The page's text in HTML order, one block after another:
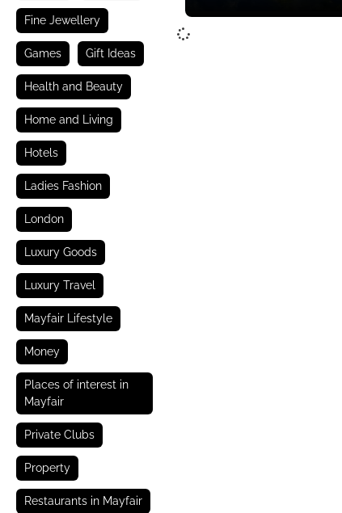
Fine Jewellery
Games Gift Ideas
Health and Beauty
Home and Living
Hotels
Ladies Fashion
London
Luxury Goods
Luxury Travel
Mayfair Lifestyle
Money
Places of interest in
Mayfair
Private Clubs
Property
Restaurants in Mayfair